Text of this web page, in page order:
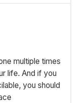
multiple times
life. And if you
you should